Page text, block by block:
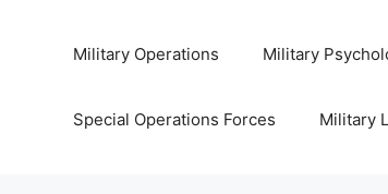
Military Operations Military
Special Operations Forces Military